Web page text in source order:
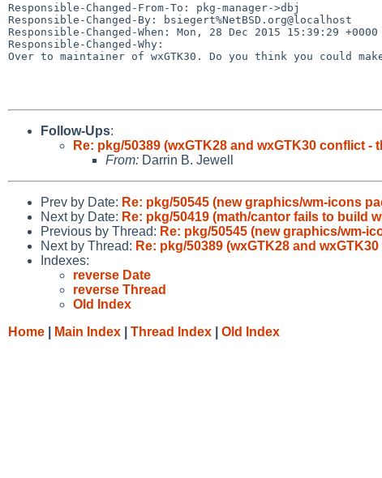
Responsible-Changed-From-To: pkg-manager->dbj
Responsible-Changed-By: bsiegert%NetBSD.org@localhost
Responsible-Changed-When: Mon, 28 Dec 2015 15:39:29 +0000
Responsible-Changed-Why:
Over to maintainer of wxGTK30. Do you think you could
Follow-Ups:
Re: pkg/50389 (wxGTK28 and wxGTK30 conflict -
From: Darrin B. Jewell
Prev by Date: Re: pkg/50545 (new graphics/wm-icons
Next by Date: Re: pkg/50419 (math/cantor fails to build
Previous by Thread: Re: pkg/50545 (new graphics/wm-
Next by Thread: Re: pkg/50389 (wxGTK28 and
Indexes:
reverse Date
reverse Thread
Old Index
Home
Main Index Thread Index Old Index